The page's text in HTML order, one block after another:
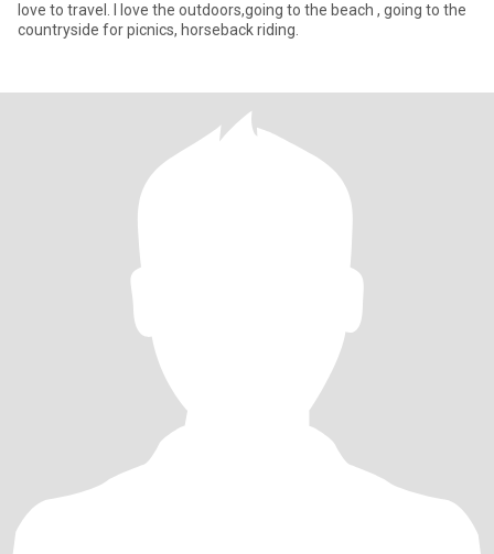
love to travel. I love the outdoors,going to the beach , going to the
countryside for picnics, horseback riding.